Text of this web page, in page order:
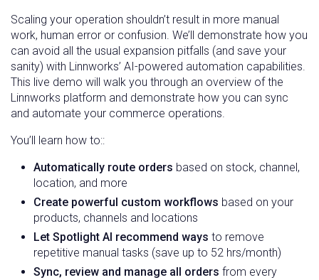
Scaling your operation shouldn’t result in more manual
work, human error or confusion. We’ll demonstrate how you
can avoid all the usual expansion pitfalls (and save your
sanity) with Linnworks’ AI-powered automation capabilities.
This live demo will walk you through an overview of the
Linnworks platform and demonstrate how you can sync
and automate your commerce operations.
You’ll learn how to::
Automatically route orders based on stock, channel,
location, and more
Create powerful custom workflows based on your
products, channels and locations
Let Spotlight AI recommend ways to remove
repetitive manual tasks (save up to 52 hrs/month)
Sync, review and manage all orders from every